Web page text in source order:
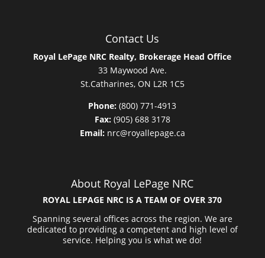
Contact Us
Royal LePage NRC Realty, Brokerage Head Office
33 Maywood Ave.
St.Catharines, ON L2R 1C5
Phone: (800) 771-4913
Fax:(905) 688 3178
Email:nrc@royallepage.ca
About Royal LePage NRC
ROYAL LEPAGE NRC IS A TEAM OF OVER 370
Spanning several offices across the region. We are
dedicated to providing a competent and high level of
service. Helping you is what we do!